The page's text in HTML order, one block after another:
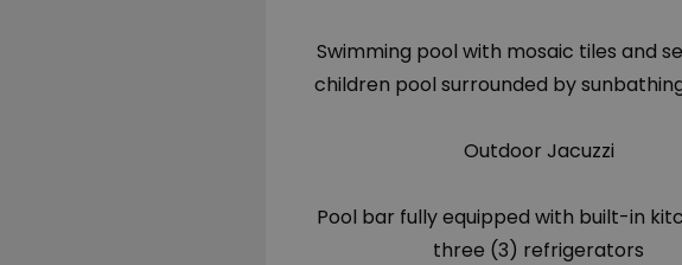
Swimming pool with mosaic tiles and
children pool surrounded by
Outdoor Jacuzzi
Pool bar fully equipped with built-in
three (3) refrigerators